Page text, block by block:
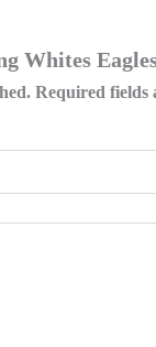
Whites
Required fields